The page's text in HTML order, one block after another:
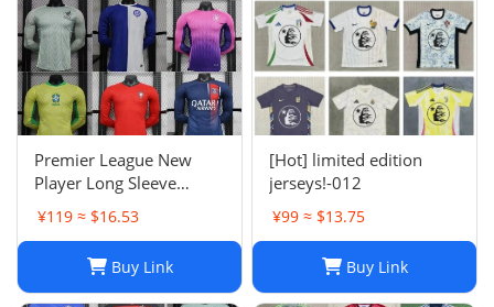
Premier League New
Player Long Sleeve
Football Suit
¥119 ≈ $16.53
Buy Link
[Hot] limited edition
jerseys!-012
¥99 ≈ $13.75
Buy Link